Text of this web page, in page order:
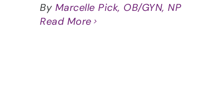
By Marcelle Pick, OB/GYN, NP
Read More